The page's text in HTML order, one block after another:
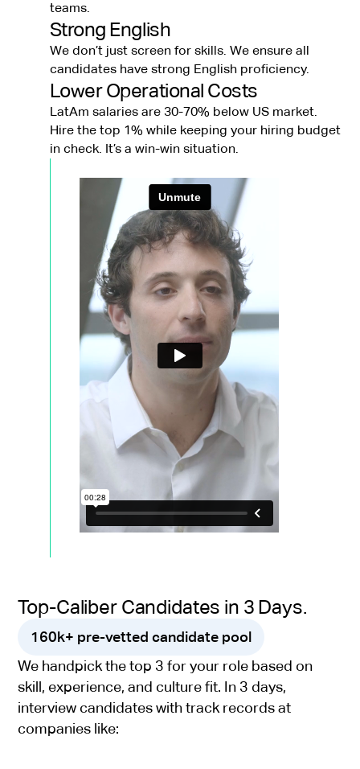
teams.
Strong English
We don’t just screen for skills. We ensure all
candidates have strong English proficiency.
Lower Operational Costs
LatAm salaries are 30-70% below US market.
Hire the top 1% while keeping your hiring budget
in check. It’s a win-win situation.
Top-Caliber Candidates in 3 Days.
160k+ pre-vetted candidate pool
We handpick the top 3 for your role based on
skill, experience, and culture fit. In 3 days,
interview candidates with track records at
companies like: